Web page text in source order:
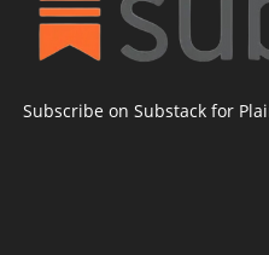
Subscribe on Substack for